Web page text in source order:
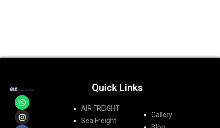
Quick Links
AIR FREIGHT
Sea Freight
Gallery